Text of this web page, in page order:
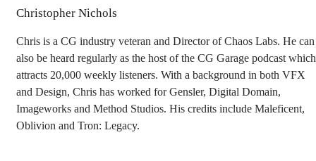
Christopher Nichols
Chris is a CG industry veteran and Director of Chaos Labs. He can
also be heard regularly as the host of the CG Garage podcast which
attracts 20,000 weekly listeners. With a background in both VFX
and Design, Chris has worked for Gensler, Digital Domain,
Imageworks and Method Studios. His credits include Maleficent,
Oblivion and Tron: Legacy.